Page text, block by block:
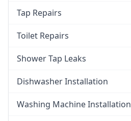
Tap Repairs
Toilet Repairs
Shower Tap Leaks
Dishwasher Installation
Washing Machine Installation